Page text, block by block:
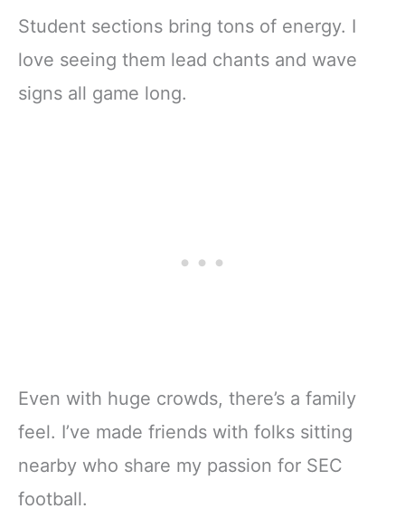
Student sections bring tons of energy. I
love seeing them lead chants and wave
signs all game long.
Even with huge crowds, there’s a family
feel. I’ve made friends with folks sitting
nearby who share my passion for SEC
football.